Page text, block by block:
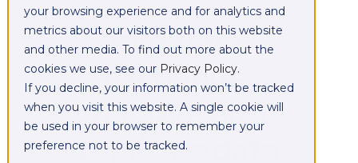
your browsing experience and for analytics and
metrics about our visitors both on this website
and other media. To find out more about the
cookies we use, see our Privacy Policy.
If you decline, your information won’t be tracked
when you visit this website. A single cookie will
be used in your browser to remember your
preference not to be tracked.
Integrate,
exchange,
migrate and
replicate data